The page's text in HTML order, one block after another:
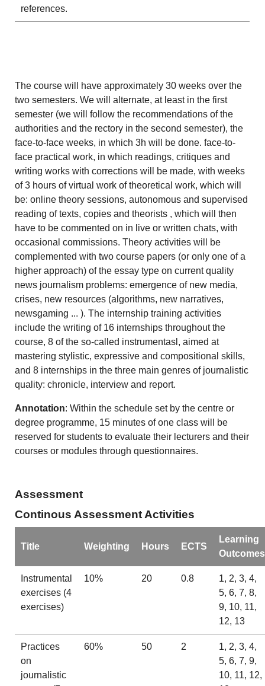
references.
The course will have approximately 30 weeks over the
two semesters. We will alternate, at least in the first
semester (we will follow the recommendations of the
authorities and the rectory in the second semester), the
face-to-face weeks, in which 3h will be done. face-to-
face practical work, in which readings, critiques and
writing works with corrections will be made, with weeks
of 3 hours of virtual work of theoretical work, which will
be: online theory sessions, autonomous and supervised
reading of texts, copies and theorists , which will then
have to be commented on in live or written chats, with
occasional commissions. Theory activities will be
complemented with two course papers (or only one of a
higher approach) of the essay type on current quality
news journalism problems: emergence of new media,
crises, new resources (algorithms, new narratives,
newsgaming ... ). The internship training activities
include the writing of 16 internships throughout the
course, 8 of the so-called instrumentasl, aimed at
mastering stylistic, expressive and compositional skills,
and 8 internships in the three main genres of journalistic
quality: chronicle, interview and report.
Annotation: Within the schedule set by the centre or
degree programme, 15 minutes of one class will be
reserved for students to evaluate their lecturers and their
courses or modules through questionnaires.
Assessment
Continous Assessment Activities
Title Weighting Hours ECTS
Learning
Outcomes
Instrumental
exercises (4
exercises)
10% 20 0.8
1, 2, 3, 4,
5, 6, 7, 8,
9, 10, 11,
12, 13
Practices
on
journalistic
60% 50 2
1, 2, 3, 4,
5, 6, 7, 9,
10, 11, 12,